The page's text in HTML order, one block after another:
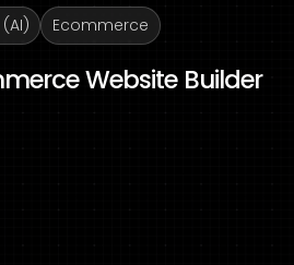
Ecommerce
Website Builder